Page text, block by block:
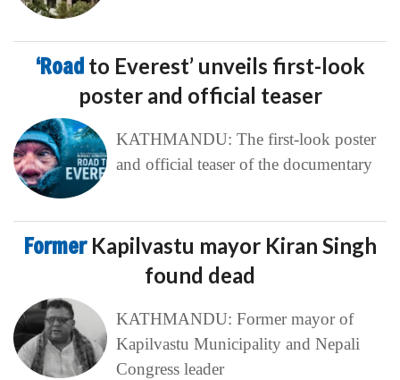
‘Road to Everest’ unveils first-look
poster and official teaser
KATHMANDU: The first-look poster
and official teaser of the documentary
Former Kapilvastu mayor Kiran Singh
found dead
KATHMANDU: Former mayor of
Kapilvastu Municipality and Nepali
Congress leader